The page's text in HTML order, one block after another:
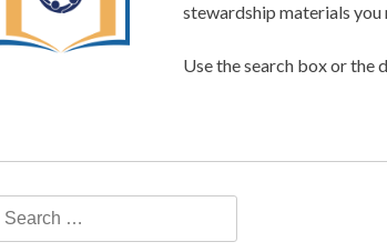
stewardship materials you
Use the search box or the